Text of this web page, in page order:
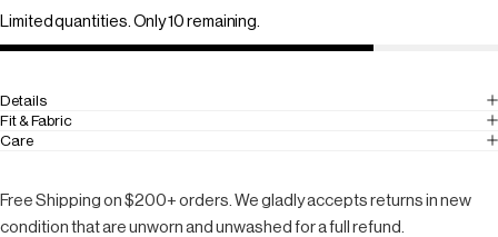
Limited quantities. Only 10 remaining.
Details
Fit & Fabric
Care
Free Shipping on $200+ orders. We gladly accepts returns in new
condition that are unworn and unwashed for a full refund.